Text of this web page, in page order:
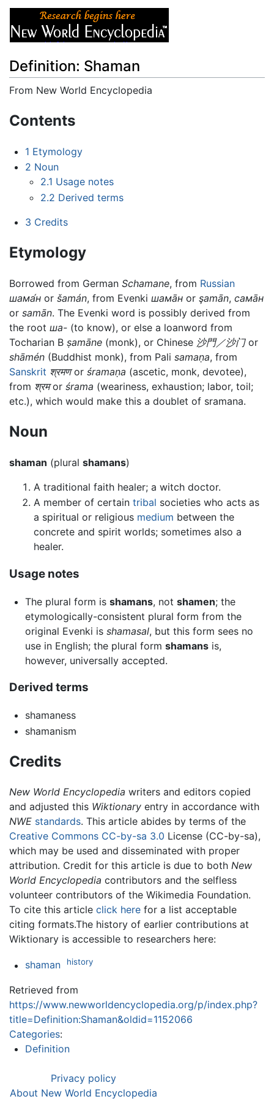
Definition: Shaman
From New World Encyclopedia
Contents
1 Etymology
2 Noun
2.1 Usage notes
2.2 Derived terms
3 Credits
Etymology
Borrowed from German Schamane, from Russian
шама́н or šamán, from Evenki шама̄н or şamān, сама̄н
or samān. The Evenki word is possibly derived from
the root ша- (to know), or else a loanword from
Tocharian B ṣamāne (monk), or Chinese 沙門／沙门or
shāmén (Buddhist monk), from Pali samaṇa, from
Sanskrit श्रमणor śramaṇa (ascetic, monk, devotee),
from श्रमor śrama (weariness, exhaustion; labor, toil;
etc.), which would make this a doublet of sramana.
Noun
shaman (plural shamans)
A traditional faith healer; a witch doctor.
A member of certain tribal societies who acts as
a spiritual or religious medium between the
concrete and spirit worlds; sometimes also a
healer.
Usage notes
The plural form is shamans, not shamen; the
etymologically-consistent plural form from the
original Evenki is shamasal, but this form sees no
use in English; the plural form shamansis,
however, universally accepted.
Derived terms
shamaness
shamanism
Credits
New World Encyclopedia writers and editors copied
and adjusted this Wiktionary entry in accordance with
NWE standards. This article abides by terms of the
Creative Commons CC-by-sa 3.0 License (CC-by-sa),
which may be used and disseminated with proper
attribution. Credit for this article is due to both New
World Encyclopedia contributors and the selfless
volunteer contributors of the Wikimedia Foundation.
To cite this article click here for a list acceptable
citing formats.The history of earlier contributions at
Wiktionary is accessible to researchers here:
shaman history
Retrieved from
https://www.newworldencyclopedia.org/p/index.php?
title=Definition:Shaman&oldid=1152066
Categories:
Definition
Privacy policy
About New World Encyclopedia